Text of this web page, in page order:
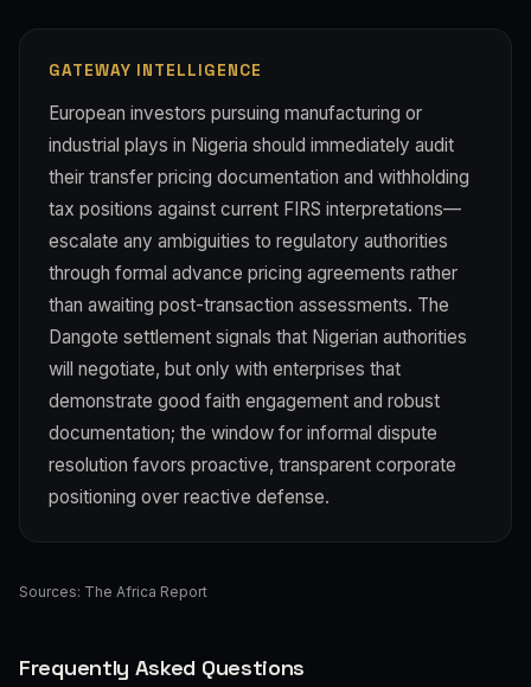
GATEWAY INTELLIGENCE
European investors pursuing manufacturing or
industrial plays in Nigeria should immediately audit
their transfer pricing documentation and withholding
tax positions against current FIRS interpretations—
escalate any ambiguities to regulatory authorities
through formal advance pricing agreements rather
than awaiting post-transaction assessments. The
Dangote settlement signals that Nigerian authorities
will negotiate, but only with enterprises that
demonstrate good faith engagement and robust
documentation; the window for informal dispute
resolution favors proactive, transparent corporate
positioning over reactive defense.
Sources: The Africa Report
Frequently Asked Questions